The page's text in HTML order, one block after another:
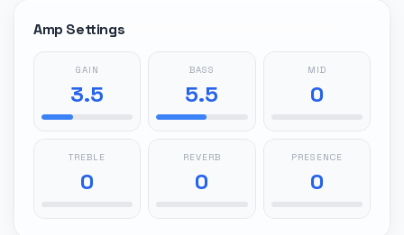
Amp Settings
GAIN
3.5
BASS
5.5
MID
0
TREBLE
0
REVERB
0
PRESENCE
0